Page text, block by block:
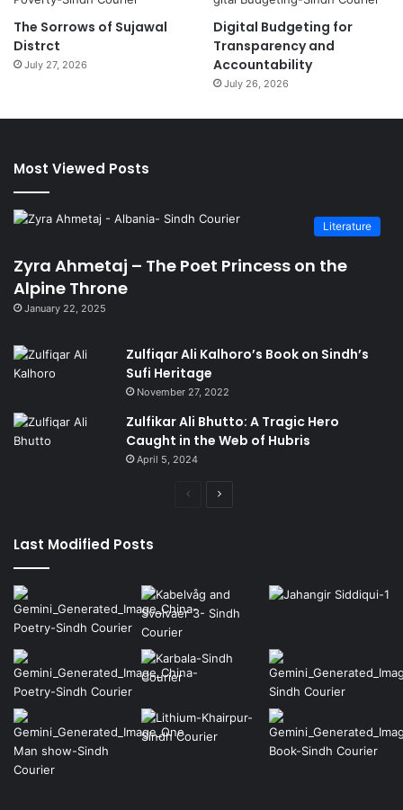
The Sorrows of Sujawal
Distrct
July 27, 2026
Digital Budgeting for
Transparency and
Accountability
July 26, 2026
Most Viewed Posts
Literature
Zyra Ahmetaj – The Poet Princess on the
Alpine Throne
January 22, 2025
Zulfiqar Ali Kalhoro’s Book on Sindh’s
Sufi Heritage
November 27, 2022
Zulfikar Ali Bhutto: A Tragic Hero
Caught in the Web of Hubris
April 5, 2024
Previous
Last Modified Posts